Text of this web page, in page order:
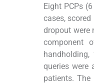
Eight PCPs
cases,
dropout were
component
queries were
patients.